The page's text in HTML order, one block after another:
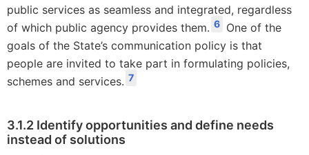
public services as seamless and integrated, regardless
of which public agency provides them. 6 One of the
goals of the State’s communication policy is that
people are invited to take part in formulating policies,
schemes and services. 7
3.1.2 Identify opportunities and define needs
instead of solutions